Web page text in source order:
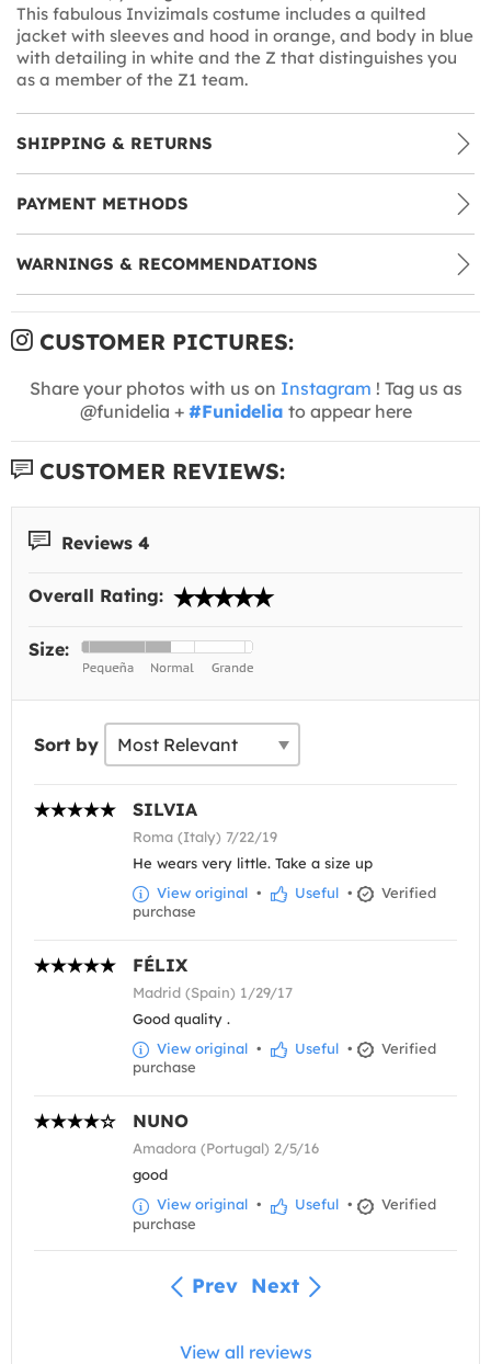
This fabulous Invizimals costume includes a quilted
jacket with sleeves and hood in orange, and body in blue
with detailing in white and the Z that distinguishes you
as a member of the Z1 team.
SHIPPING & RETURNS
PAYMENT METHODS
WARNINGS & RECOMMENDATIONS
CUSTOMER PICTURES:
Share your photos with us on Instagram ! Tag us as
@funidelia + #Funidelia to appear here
CUSTOMER REVIEWS:
Reviews 4
Overall Rating:
Size:
Sort by
SILVIA
Roma (Italy) 7/22/19
He wears very little. Take a size up
View original • Useful •
Verified
purchase
FÉLIX
Madrid (Spain) 1/29/17
Good quality .
View original • Useful •
Verified
purchase
NUNO
Amadora (Portugal) 2/5/16
good
View original • Useful •
Verified
purchase
Prev Next
View all reviews